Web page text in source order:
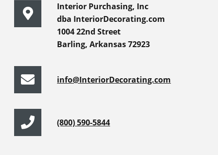
Interior Purchasing, Inc
dba InteriorDecorating.com
1004 22nd Street
Barling, Arkansas 72923
info@InteriorDecorating.com
(800) 590-5844